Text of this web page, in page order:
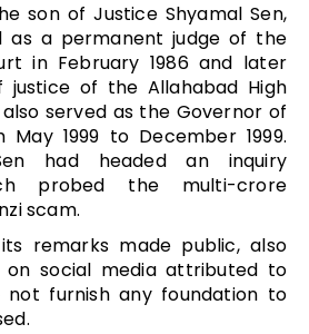
son of Justice Shyamal Sen,
as a permanent judge of the
in February 1986 and later
of the Allahabad High
served as the Governor of
1999 to December 1999.
had headed an inquiry
probed the multi-crore
scam.
remarks made public, also
social media attributed to
not furnish any foundation to